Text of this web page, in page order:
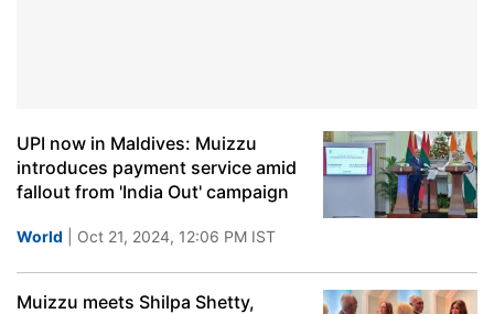
UPI now in Maldives: Muizzu
introduces payment service amid
fallout from 'India Out' campaign
World | Oct 21, 2024, 12:06 PM IST
Muizzu meets Shilpa Shetty,